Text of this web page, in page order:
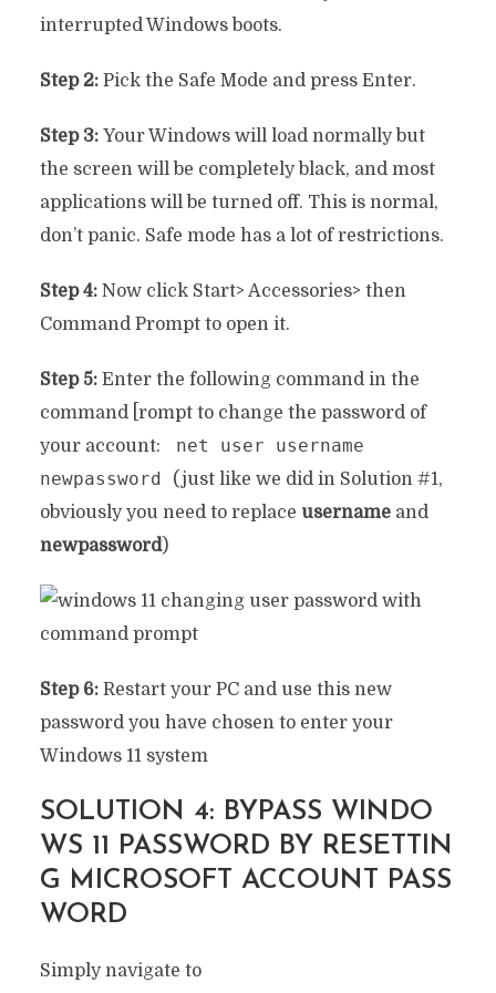
interrupted Windows boots.
Step 2:Pick the Safe Mode and press Enter.
Step 3:Your Windows will load normally but
the screen will be completely black, and most
applications will be turned off. This is normal,
don’t panic. Safe mode has a lot of restrictions.
Step 4:Now click Start> Accessories> then
Command Prompt to open it.
Step 5:Enter the following command in the
command [rompt to change the password of
your account:
net user username
newpassword (just like we did in Solution #1,
obviously you need to replace usernameand
newpassword)
Step 6:Restart your PC and use this new
password you have chosen to enter your
Windows 11 system
SOLUTION 4: BYPASS WINDO
WS 11 PASSWORD BY RESETTIN
G MICROSOFT ACCOUNT PASS
WORD
Simply navigate to